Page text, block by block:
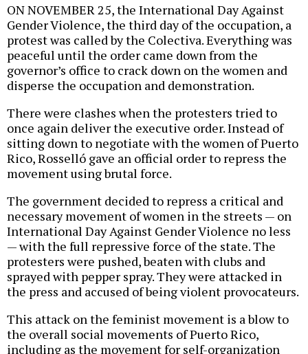
ON NOVEMBER 25, the International Day Against
Gender Violence, the third day of the occupation, a
protest was called by the Colectiva. Everything was
peaceful until the order came down from the
governor’s office to crack down on the women and
disperse the occupation and demonstration.
There were clashes when the protesters tried to
once again deliver the executive order. Instead of
sitting down to negotiate with the women of Puerto
Rico, Rosselló gave an official order to repress the
movement using brutal force.
The government decided to repress a critical and
necessary movement of women in the streets — on
International Day Against Gender Violence no less
— with the full repressive force of the state. The
protesters were pushed, beaten with clubs and
sprayed with pepper spray. They were attacked in
the press and accused of being violent provocateurs.
This attack on the feminist movement is a blow to
the overall social movements of Puerto Rico,
including as the movement for self-organization